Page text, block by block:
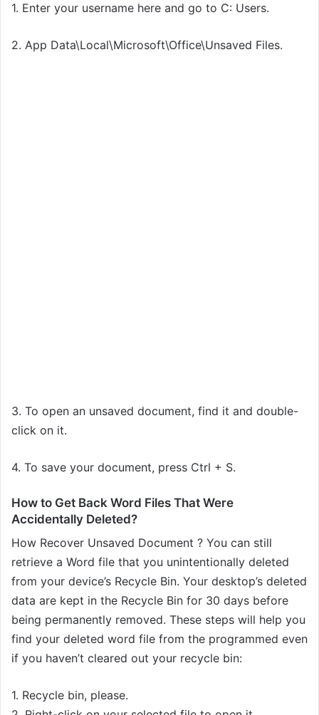
1. Enter your username here and go to C: Users.
2. App Data\Local\Microsoft\Office\Unsaved Files.
3. To open an unsaved document, find it and double-
click on it.
4. To save your document, press Ctrl + S.
How to Get Back Word Files That Were
Accidentally Deleted?
How Recover Unsaved Document ? You can still
retrieve a Word file that you unintentionally deleted
from your device’s Recycle Bin. Your desktop’s deleted
data are kept in the Recycle Bin for 30 days before
being permanently removed. These steps will help you
find your deleted word file from the programmed even
if you haven’t cleared out your recycle bin:
1. Recycle bin, please.